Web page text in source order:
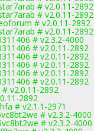
# v2.0.11-2892
# v2.0.11-2892
# v2.0.11-2892
# v2.0.11-2892
# v2.3.2-4000
# v2.0.11-2892
# v2.0.11-2892
# v2.0.11-2892
# v2.0.11-2892
# v2.0.11-2892
v2.0.11-2892
2892
# v2.1.1-2971
# v2.3.2-4000
# v2.3.2-4000